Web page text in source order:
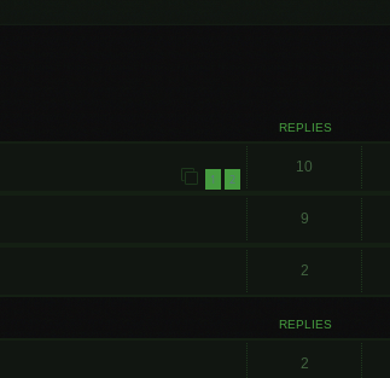
REPLIES
1 2
10
9
2
REPLIES
2